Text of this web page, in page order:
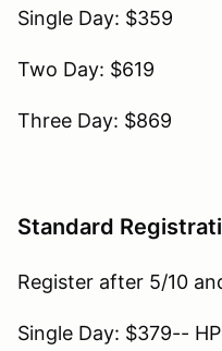
Single Day: $359
Two Day: $619
Three Day: $869
Standard
Register after 5/10
Single Day: $379--